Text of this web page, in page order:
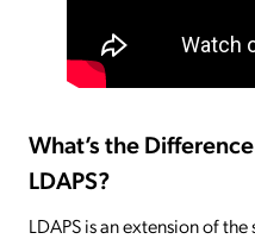
What’s the
LDAPS?
LDAPS is an extension of